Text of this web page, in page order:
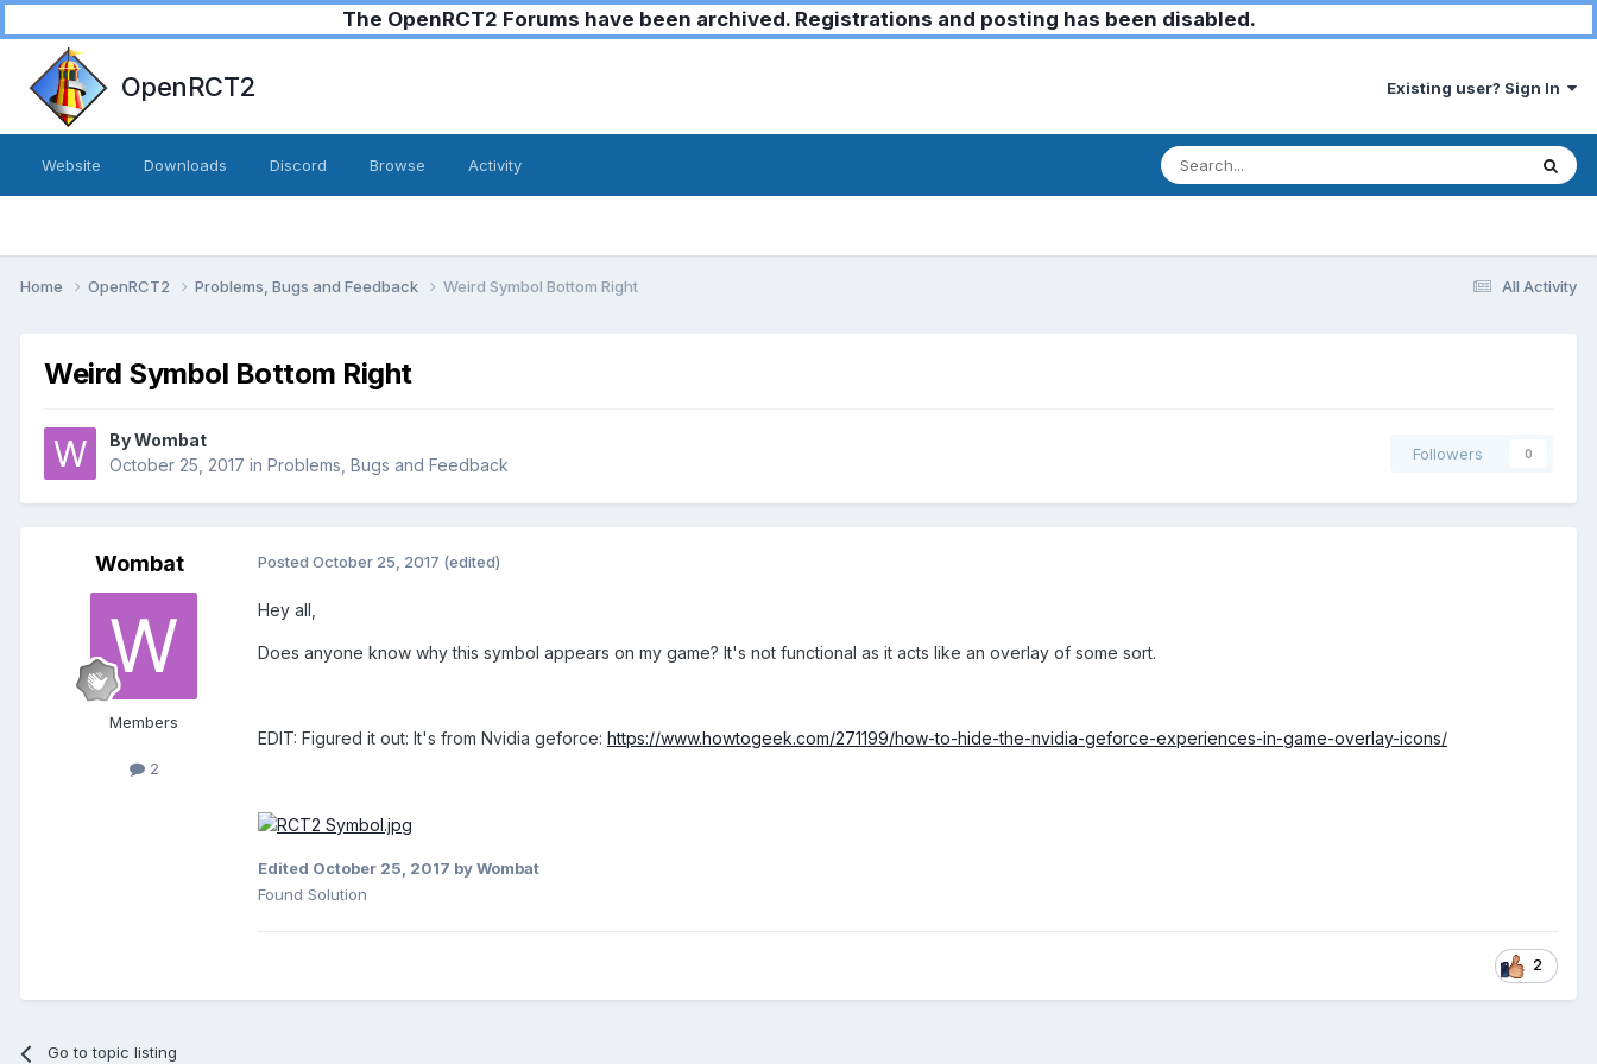
The OpenRCT2 Forums have been archived. Registrations and posting has been disabled.
OpenRCT2 Existing user? Sign In
Website Downloads Discord Browse Activity
All Activity
Home OpenRCT2 Problems, Bugs and Feedback Weird Symbol Bottom Right
Weird Symbol Bottom Right
ByWombat
October 25, 2017 in Problems, Bugs and Feedback
Followers 0
Wombat
Members
2
Posted October 25, 2017 (edited)
Hey all,
Does anyone know why this symbol appears on my game? It's not functional as it acts like an overlay of some sort.
EDIT: Figured it out: It's from Nvidia geforce: https://www.howtogeek.com/271199/how-to-hide-the-nvidia-geforce-experiences-in-game-overlay-icons/
Edited October 25, 2017 by Wombat
Found Solution
2
Go to topic listing